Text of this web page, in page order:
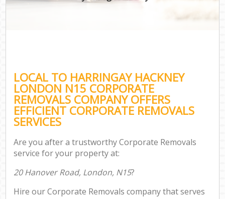
LOCAL TO HARRINGAY HACKNEY
LONDON N15 CORPORATE
REMOVALS COMPANY OFFERS
EFFICIENT CORPORATE REMOVALS
SERVICES
Are you after a trustworthy Corporate Removals
service for your property at:
20 Hanover Road, London, N15?
Hire our Corporate Removals company that serves